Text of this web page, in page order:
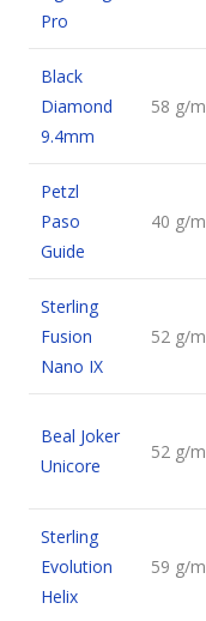
Pro
Black
Diamond
9.4mm
58 g/m
Petzl
Paso
Guide
40 g/m
Sterling
Fusion
Nano IX
52 g/m
Beal Joker
Unicore
52 g/m
Sterling
Evolution
Helix
59 g/m